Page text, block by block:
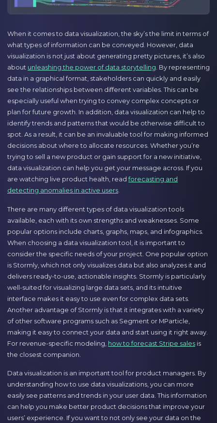
When it comes to data visualization, the sky’s the limit in terms of
what types of information can be conveyed. However, data
visualization is not just about generating pretty pictures, it’s also
about unleashing the power of data storytelling . By representing
data in a graphical format, stakeholders can quickly and easily
see the relationships between different variables. This can be
especially useful when trying to convey complex concepts or
plan for future growth. In addition, data visualization can help to
identify trends and patterns that would be otherwise difficult to
spot. As a result, it can be an invaluable tool for making informed
decisions about where to allocate resources. Whether you’re
trying to sell a new product or gain support for a new initiative,
data visualization can help you get your message across. If you
are watching live product health, readforecasting and
detecting anomalies in active users
There are many different types of data visualization tools
available, each with its own strengths and weaknesses. Some
popular options include charts, graphs, maps, and infographics.
When choosing a data visualization tool, it is important to
consider the specific needs of your project. One popular option
is Stormly, which not only visualizes data but also analyzes it and
delivers ready-to-use, actionable insights. Stormly is particularly
well-suited for visualizing large data sets, and its intuitive
interface makes it easy to use even for complex data sets.
Another advantage of Stormly is that it integrates with a variety
of other software programs such as Segment or MParticle,
making it easy to connect your data and start using it right away.
For revenue-specific modeling, how to forecast Stripe sales is
the closest companion.
Data visualization is an important tool for product managers. By
understanding how to use data visualizations, you can more
easily see patterns and trends in your user data. This information
can help you make better product decisions that improve your
users’ experience. If you want to not only see your data on the